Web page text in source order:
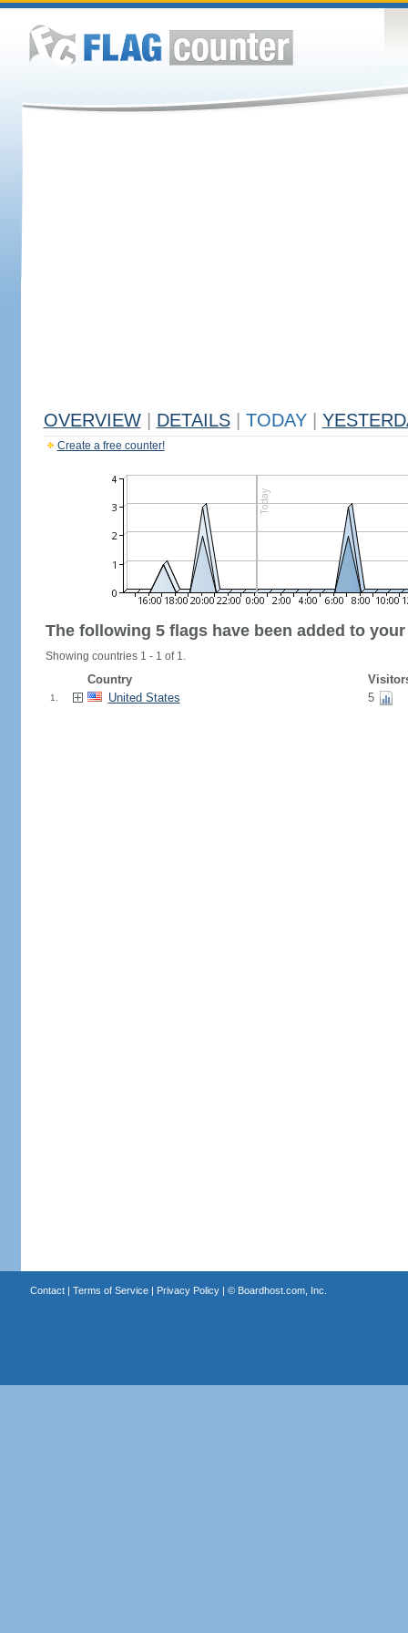
OVERVIEW DETAILS TODAY
Create a free counter!
The following 5 flags have been added to
Showing countries 1 - 1 of 1.
Country
1. United States 5
Contact| Terms of Service| Privacy Policy| © Boardhost.com, Inc.